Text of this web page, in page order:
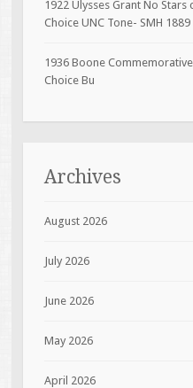
1922 Ulysses Grant No
Choice UNC Tone- SMH 1889
1936 Boone
Choice Bu
Archives
August 2026
July 2026
June 2026
May 2026
April 2026